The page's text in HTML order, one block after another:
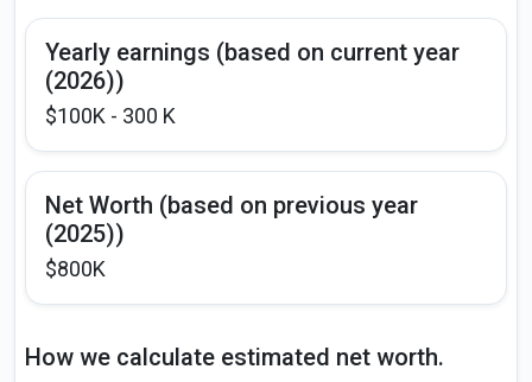
Yearly earnings (based on current year
(2026))
$100K - 300 K
Net Worth (based on previous year
(2025))
$800K
How we calculate estimated net worth.